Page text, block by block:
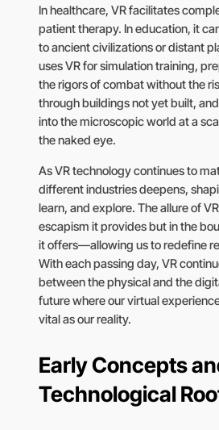
In healthcare, VR facilitates
patient therapy. In education, it
to ancient civilizations or distant
uses VR for simulation training,
the rigors of combat without the
through buildings not yet built,
into the microscopic world at a
the naked eye.
As VR technology continues to
different industries deepens,
learn, and explore. The allure of
escapism it provides but in the
it offers—allowing us to redefine
With each passing day, VR
between the physical and the
future where our virtual
vital as our reality.
Early Concepts
Technological